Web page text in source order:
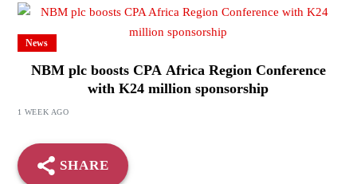
News
NBM plc boosts CPA Africa Region Conference
with K24 million sponsorship
1 WEEK AGO
SHARE